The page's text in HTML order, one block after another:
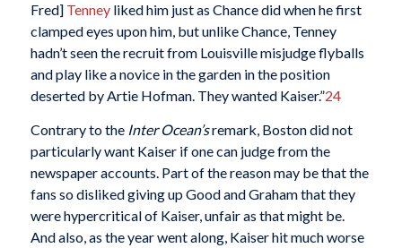
Fred] Tenneyliked him just as Chance did when he first
clamped eyes upon him, but unlike Chance, Tenney
hadn’t seen the recruit from Louisville misjudge flyballs
and play like a novice in the garden in the position
deserted by Artie Hofman. They wanted Kaiser.”24
Contrary to the Inter Ocean’sremark, Boston did not
particularly want Kaiser if one can judge from the
newspaper accounts. Part of the reason may be that the
fans so disliked giving up Good and Graham that they
were hypercritical of Kaiser, unfair as that might be.
And also, as the year went along, Kaiser hit much worse